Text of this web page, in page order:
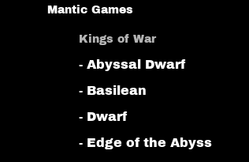
Mantic Games
Kings of War
- Abyssal Dwarf
- Basilean
- Dwarf
- Edge of the Abyss